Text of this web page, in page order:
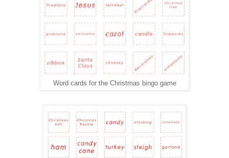
Word cards for the Christmas bingo game